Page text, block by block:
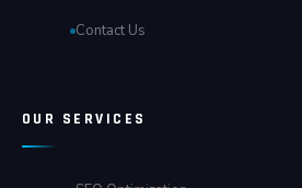
Contact Us
OUR SERVICES